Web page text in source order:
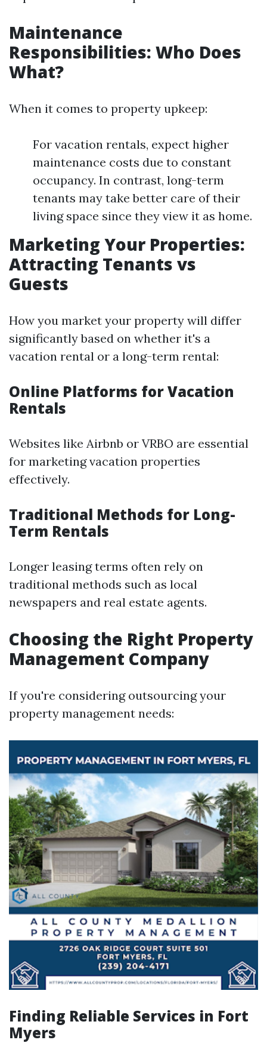
Maintenance
Responsibilities: Who Does
What?
When it comes to property upkeep:
For vacation rentals, expect higher
maintenance costs due to constant
occupancy. In contrast, long-term
tenants may take better care of their
living space since they view it as home.
Marketing Your Properties:
Attracting Tenants vs
Guests
How you market your property will differ
significantly based on whether it's a
vacation rental or a long-term rental:
Online Platforms for Vacation
Rentals
Websites like Airbnb or VRBO are essential
for marketing vacation properties
effectively.
Traditional Methods for Long-
Term Rentals
Longer leasing terms often rely on
traditional methods such as local
newspapers and real estate agents.
Choosing the Right Property
Management Company
If you're considering outsourcing your
property management needs:
Finding Reliable Services in Fort
Myers